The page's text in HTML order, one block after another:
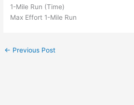
1-Mile Run (Time)
Max Effort 1-Mile Run
← Previous Post